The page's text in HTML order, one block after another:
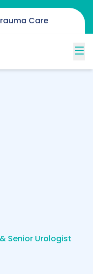
Care
Senior Urologist